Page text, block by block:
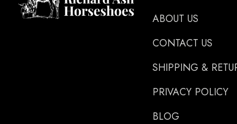
ABOUT US
CONTACT US
SHIPPING &
PRIVACY POLICY
BLOG